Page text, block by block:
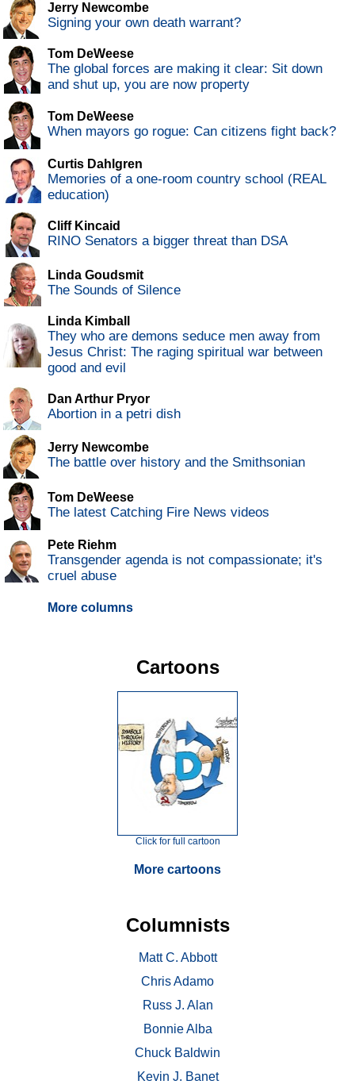
Jerry Newcombe
Signing your own death warrant?
Tom DeWeese
The global forces are making it clear: Sit down
and shut up, you are now property
Tom DeWeese
When mayors go rogue: Can citizens fight back?
Curtis Dahlgren
Memories of a one-room country school (REAL
education)
Cliff Kincaid
RINO Senators a bigger threat than DSA
Linda Goudsmit
The Sounds of Silence
Linda Kimball
They who are demons seduce men away from
Jesus Christ: The raging spiritual war between
good and evil
Dan Arthur Pryor
Abortion in a petri dish
Jerry Newcombe
The battle over history and the Smithsonian
Tom DeWeese
The latest Catching Fire News videos
Pete Riehm
Transgender agenda is not compassionate; it's
cruel abuse
More columns
Cartoons
Click for full cartoon
More cartoons
Columnists
Matt C. Abbott
Chris Adamo
Russ J. Alan
Bonnie Alba
Chuck Baldwin
Kevin J. Banet